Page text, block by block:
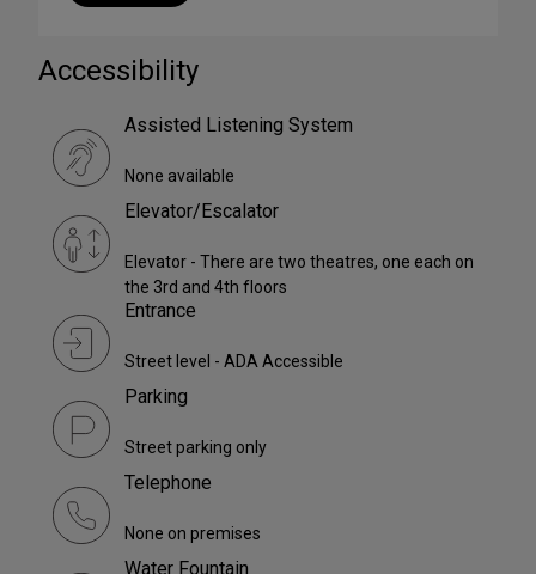
Accessibility
Assisted Listening System
None available
Elevator/Escalator
Elevator - There are two theatres, one each on
the 3rd and 4th floors
Entrance
Street level - ADA Accessible
Parking
Street parking only
Telephone
None on premises
Water Fountain